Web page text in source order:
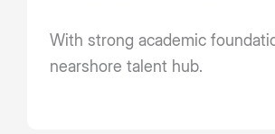
With strong academic
nearshore talent hub.